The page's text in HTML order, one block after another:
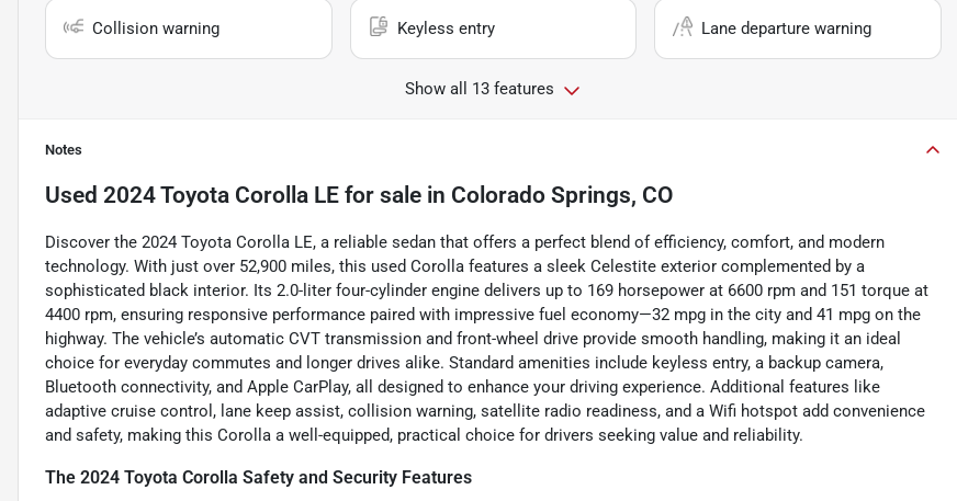
Collision warning Keyless entry Lane departure warning
Show all 13 features
Notes
Used 2024 Toyota Corolla LE for sale in Colorado Springs, CO
Discover the 2024 Toyota Corolla LE, a reliable sedan that offers a perfect blend of efficiency, comfort, and modern
technology. With just over 52,900 miles, this used Corolla features a sleek Celestite exterior complemented by a
sophisticated black interior. Its 2.0-liter four-cylinder engine delivers up to 169 horsepower at 6600 rpm and 151 torque at
4400 rpm, ensuring responsive performance paired with impressive fuel economy—32 mpg in the city and 41 mpg on the
highway. The vehicle’s automatic CVT transmission and front-wheel drive provide smooth handling, making it an ideal
choice for everyday commutes and longer drives alike. Standard amenities include keyless entry, a backup camera,
Bluetooth connectivity, and Apple CarPlay, all designed to enhance your driving experience. Additional features like
adaptive cruise control, lane keep assist, collision warning, satellite radio readiness, and a Wifi hotspot add convenience
and safety, making this Corolla a well-equipped, practical choice for drivers seeking value and reliability.
The 2024 Toyota Corolla Safety and Security Features